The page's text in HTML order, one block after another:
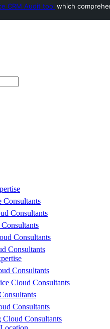
Consultants
Consultants
Consultants
Consultants
Consultants
Cloud Consultants
Consultants
Consultants
CRM Audit tool which